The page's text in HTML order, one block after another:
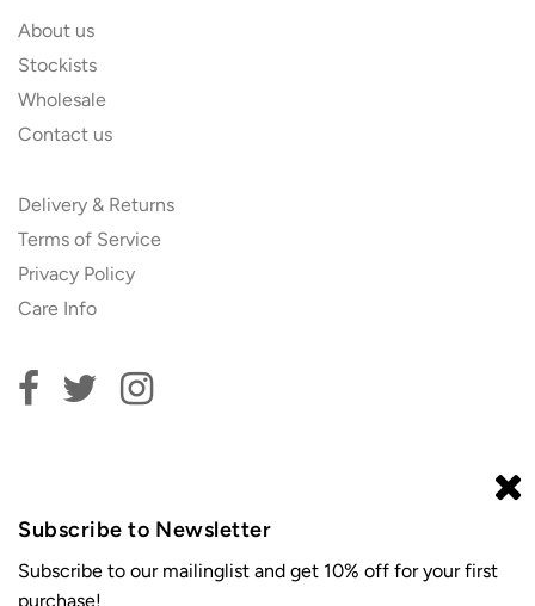
About us
Stockists
Wholesale
Contact us
Delivery & Returns
Terms of Service
Privacy Policy
Care Info
Subscribe to Newsletter
Subscribe to our mailinglist and get 10% off for your first
purchase!